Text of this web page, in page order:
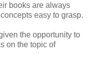
books are always
easy to grasp.
the opportunity to
on the topic of